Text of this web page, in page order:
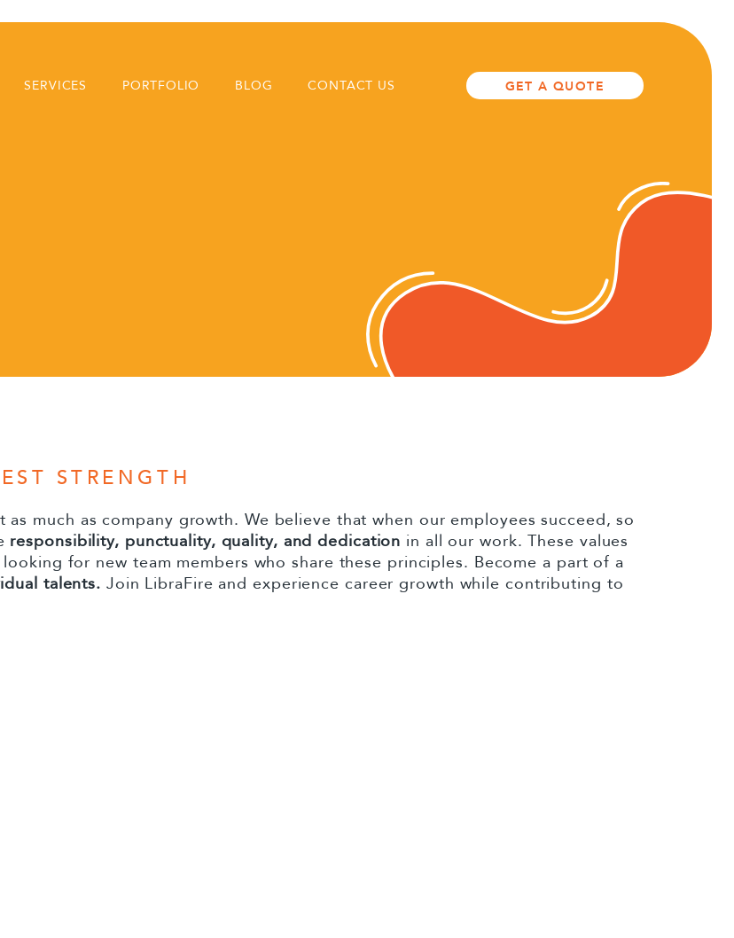
SERVICES PORTFOLIO BLOG CONTACT US GET A QUOTE
STRENGTH
much as company growth. We believe that when our employees succeed, so
responsibility, punctuality, quality, and dedication in all our work. These values
for new team members who share these principles. Become a part of a
talents. Join LibraFire and experience career growth while contributing to